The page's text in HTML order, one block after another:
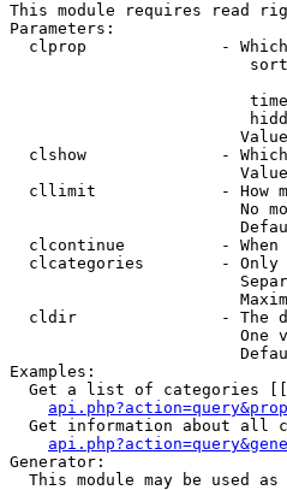
This module requires read
Parameters:
clprop              -
clshow              -
cllimit             - How
No
clcontinue          -
clcategories        -
cldir               - The
One
Examples:
Get a list of categories
Get information about all
Generator:
This module may be used as